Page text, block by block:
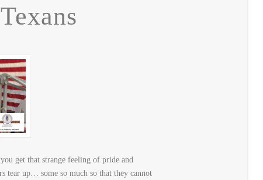
get that strange feeling of pride and
tear up… some so much so that they cannot